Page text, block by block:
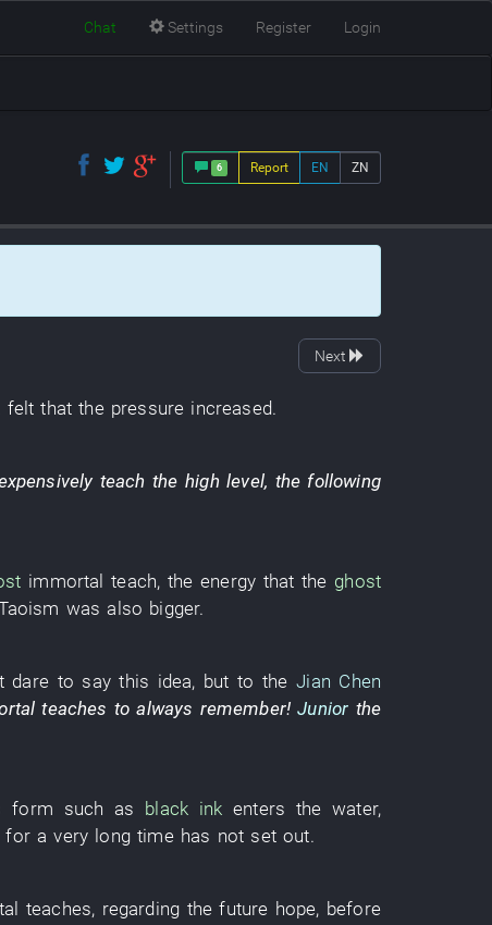
Chat Settings Register Login
6 Report EN ZN
Next
felt that the pressure increased.
teach the high level, the following
immortal teach, theenergy that the ghost
was also bigger.
dare to say this idea, but to theJian Chen
teaches to always remember!Junior the
form such as black ink enters the water,
for a very long time has not set out.
teaches, regarding thefuture hope, before